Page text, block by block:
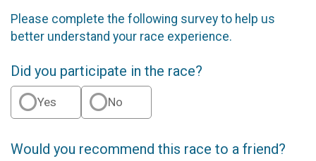
Please complete the following survey to help us
better understand your race experience.
Did you participate in the race?
Yes No
Would you recommend this race to a friend?